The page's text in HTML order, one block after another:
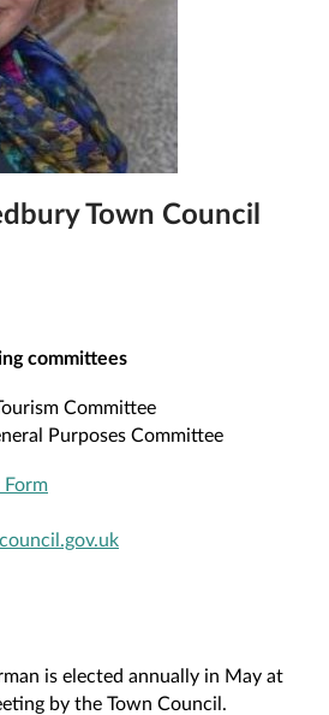
Town Council
committees
Committee
Purposes Committee
is elected annually in May at
by the Town Council.